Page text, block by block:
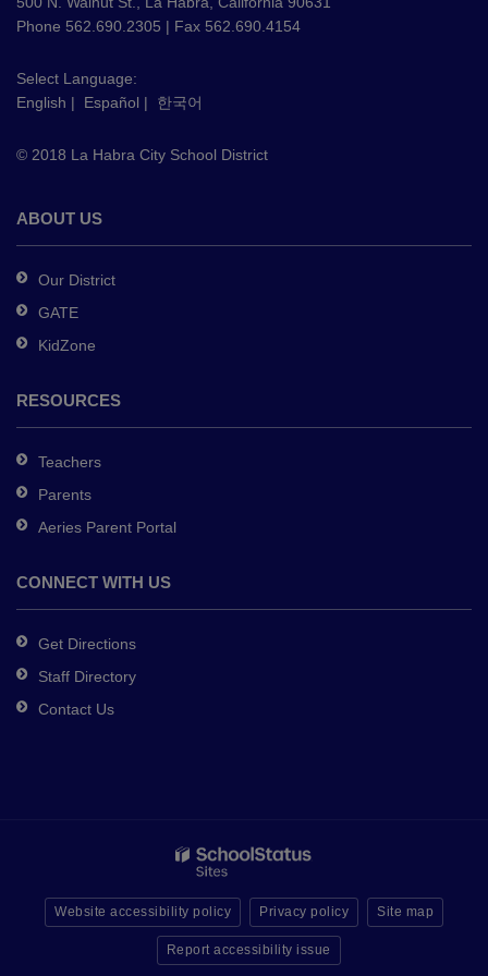
PDF,
this
link
download
Adobe
DC
software.
Phone 562.690.2305 | Fax 562.690.4154
Select Language:
English | Español | 한국어
© 2018 La Habra City School District
ABOUT US
Our District
GATE
KidZone
RESOURCES
Teachers
Parents
Aeries Parent Portal
CONNECT WITH US
Get Directions
Staff Directory
Contact Us
Website accessibility policy Privacy policy Site map
Report accessibility issue